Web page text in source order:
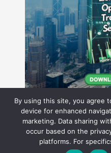
Hyperion
By using this site, you agree
device for enhanced
marketing. Data sharing
occur based on the
platforms. For